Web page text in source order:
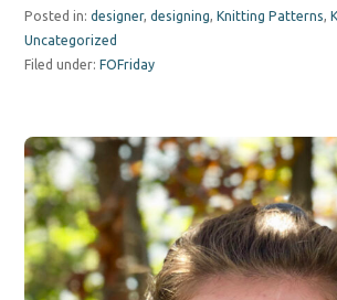
Posted in:designer,designing, Knitting Patterns,
Uncategorized
Filed under: FOFriday